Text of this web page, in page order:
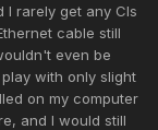
I rarely get any CIs
cable still
even be
with only slight
on my computer
and I would still